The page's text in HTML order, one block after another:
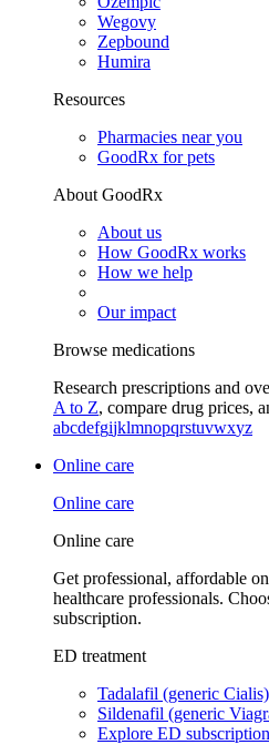
Wegovy
Zepbound
Humira
Resources
Pharmacies near you
GoodRx for pets
About GoodRx
About us
How GoodRx works
How we help
Our impact
Browse medications
Research prescriptions and
A to Z, compare drug prices,
abcdefgijklmnopqrstuvwxyz
Online care
Online care
Online care
Get professional, affordable
healthcare professionals.
subscription.
ED treatment
Tadalafil (generic Cialis)
Sildenafil (generic
Explore ED